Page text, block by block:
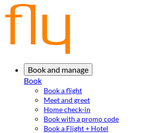
Book and manage
Book
Book a flight
Meet and greet
Home check-in
Book with a promo code
Book a Flight + Hotel